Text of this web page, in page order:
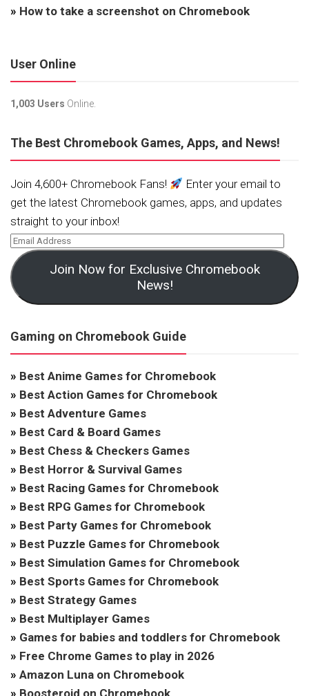
» How to take a screenshot on Chromebook
User Online
1,003 Users Online.
The Best Chromebook Games, Apps, and News!
Join 4,600+ Chromebook Fans!
Enter your email to
get the latest Chromebook games, apps, and updates
straight to your inbox!
Join Now for Exclusive Chromebook
News!
Gaming on Chromebook Guide
» Best Anime Games for Chromebook
» Best Action Games for Chromebook
» Best Adventure Games
» Best Card & Board Games
» Best Chess & Checkers Games
» Best Horror & Survival Games
» Best Racing Games for Chromebook
» Best RPG Games for Chromebook
» Best Party Games for Chromebook
» Best Puzzle Games for Chromebook
» Best Simulation Games for Chromebook
» Best Sports Games for Chromebook
» Best Strategy Games
» Best Multiplayer Games
» Games for babies and toddlers for Chromebook
» Free Chrome Games to play in 2026
» Amazon Luna on Chromebook
» Boosteroid on Chromebook